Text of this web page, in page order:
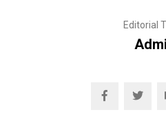
Editorial